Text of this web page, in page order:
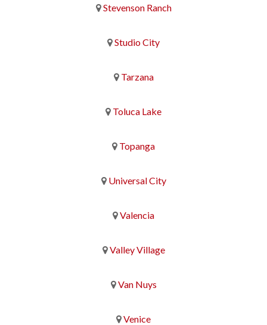
Stevenson Ranch
Studio City
Tarzana
Toluca Lake
Topanga
Universal City
Valencia
Valley Village
Van Nuys
Venice